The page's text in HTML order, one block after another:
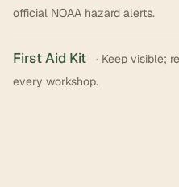
official NOAA hazard alerts.
First Aid Kit
· Keep visible;
every workshop.